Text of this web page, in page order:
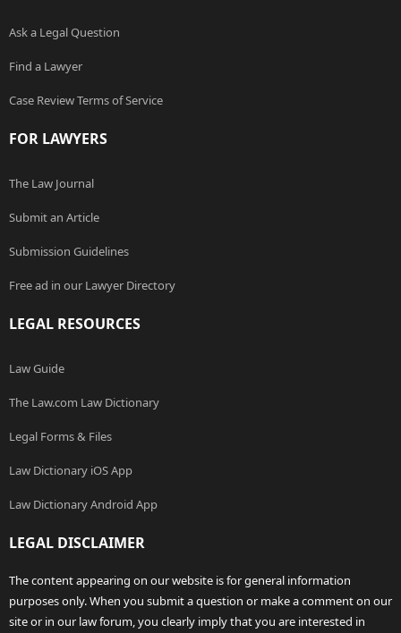
Ask a Legal Question
Find a Lawyer
Case Review Terms of Service
FOR LAWYERS
The Law Journal
Submit an Article
Submission Guidelines
Free ad in our Lawyer Directory
LEGAL RESOURCES
Law Guide
The Law.com Law Dictionary
Legal Forms & Files
Law Dictionary iOS App
Law Dictionary Android App
LEGAL DISCLAIMER
The content appearing on our website is for general information
purposes only. When you submit a question or make a comment on our
site or in our law forum, you clearly imply that you are interested in